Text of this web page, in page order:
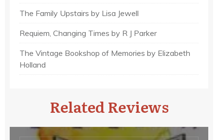
The Family Upstairs by Lisa Jewell
Requiem, Changing Times by R J Parker
The Vintage Bookshop of Memories by Elizabeth
Holland
Related Reviews